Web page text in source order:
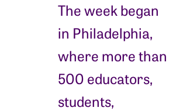
The week began
in Philadelphia,
where more than
500 educators,
students,